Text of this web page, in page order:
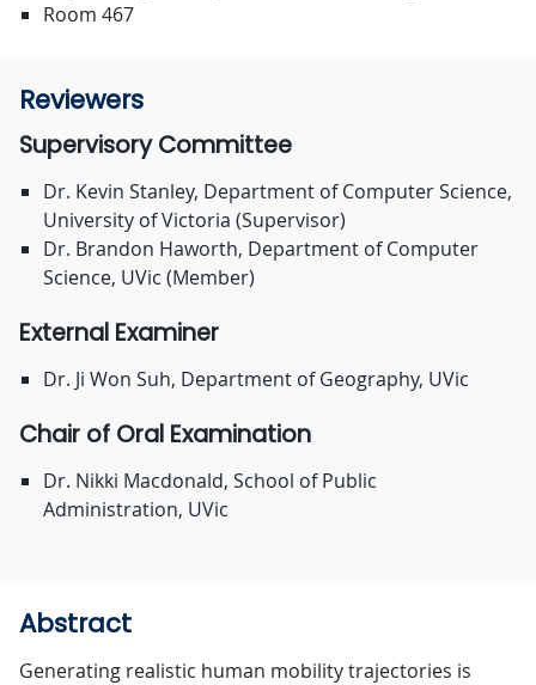
Room 467
Reviewers
Supervisory Committee
Dr. Kevin Stanley, Department of Computer Science,
University of Victoria (Supervisor)
Dr. Brandon Haworth, Department of Computer
Science, UVic (Member)
External Examiner
Dr. Ji Won Suh, Department of Geography, UVic
Chair of Oral Examination
Dr. Nikki Macdonald, School of Public
Administration, UVic
Abstract
Generating realistic human mobility trajectories is